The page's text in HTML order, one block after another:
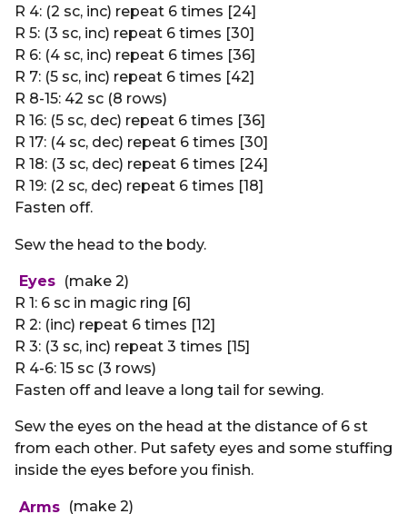
R 4: (2 sc, inc) repeat 6 times [24]
R 5: (3 sc, inc) repeat 6 times [30]
R 6: (4 sc, inc) repeat 6 times [36]
R 7: (5 sc, inc) repeat 6 times [42]
R 8-15: 42 sc (8 rows)
R 16: (5 sc, dec) repeat 6 times [36]
R 17: (4 sc, dec) repeat 6 times [30]
R 18: (3 sc, dec) repeat 6 times [24]
R 19: (2 sc, dec) repeat 6 times [18]
Fasten off.
Sew the head to the body.
Eyes (make 2)
R 1: 6 sc in magic ring [6]
R 2: (inc) repeat 6 times [12]
R 3: (3 sc, inc) repeat 3 times [15]
R 4-6: 15 sc (3 rows)
Fasten off and leave a long tail for sewing.
Sew the eyes on the head at the distance of 6 st
from each other. Put safety eyes and some stuffing
inside the eyes before you finish.
Arms (make 2)